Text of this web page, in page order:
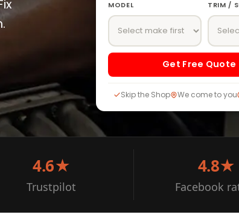
MODEL TRIM /
Get Free Quote
Skip the Shop We come to you
4.6★
Trustpilot
4.8★
Facebook